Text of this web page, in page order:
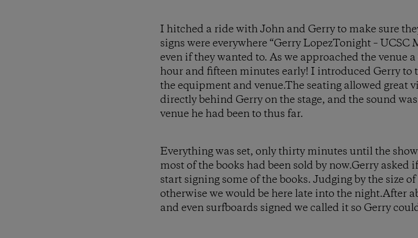
I hitched a ride with John and Gerry to make sure
signs were everywhere “Gerry LopezTonight –
even if they wanted to. As we approached the venue
hour and fifteen minutes early! I introduced Gerry to
the equipment and venue.The seating allowed great
directly behind Gerry on the stage, and the sound
venue he had been to thus far.
Everything was set, only thirty minutes until the
most of the books had been sold by now.Gerry
start signing some of the books. Judging by the size
otherwise we would be here late into the night.After
and even surfboards signed we called it so Gerry